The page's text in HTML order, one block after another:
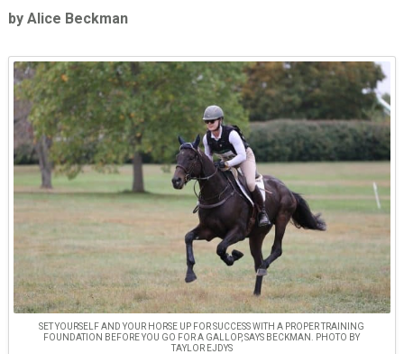
by Alice Beckman
SET YOURSELF AND YOUR HORSE UP FOR SUCCESS WITH A PROPER TRAINING
FOUNDATION BEFORE YOU GO FOR A GALLOP, SAYS BECKMAN. PHOTO BY
TAYLOR EJDYS